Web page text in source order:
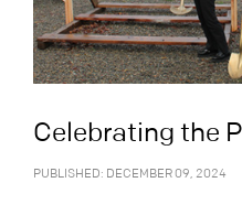
Celebrating the
PUBLISHED: DECEMBER 09, 2024